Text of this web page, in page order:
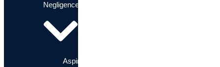
Negligence
Aspiration